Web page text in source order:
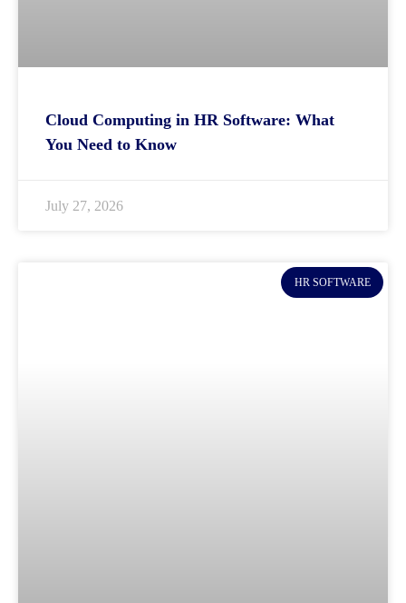
Cloud Computing in HR Software: What
You Need to Know
July 27, 2026
HR SOFTWARE